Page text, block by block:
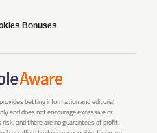
Bonuses
betting information and editorial
and does not encourage excessive or
and there are no guarantees of profit.